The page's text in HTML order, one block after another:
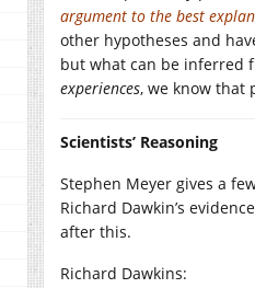
argument to the best
other hypotheses and
but what can be inferred
experiences, we know that
Scientists’ Reasoning
Stephen Meyer gives a
Richard Dawkin’s
after this.
Richard Dawkins: